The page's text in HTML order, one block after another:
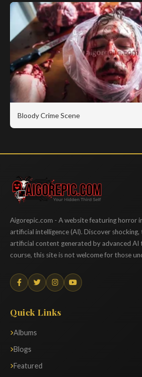
Bloody Crime Scene
Aigorepic
Aigorepic.com - A website featuring horror
artificial intelligence (AI). Discover
artificial content generated by advanced AI
course, this site is not welcome for those
Quick Links
Albums
Blogs
Featured